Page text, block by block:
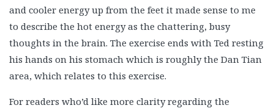
and cooler energy up from the feet it made sense to me
to describe the hot energy as the chattering, busy
thoughts in the brain. The exercise ends with Ted resting
his hands on his stomach which is roughly the Dan Tian
area, which relates to this exercise.
For readers who’d like more clarity regarding the